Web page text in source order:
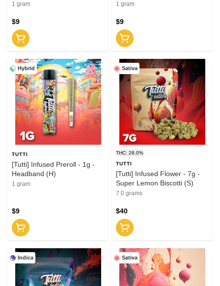
1 gram
$9
1 gram
$9
Hybrid
TUTTI
[Tutti] Infused Preroll - 1g -
Headband (H)
1 gram
$9
Sativa
THC: 28.0%
TUTTI
[Tutti] Infused Flower - 7g -
Super Lemon Biscotti (S)
7.0 grams
$40
Indica Sativa